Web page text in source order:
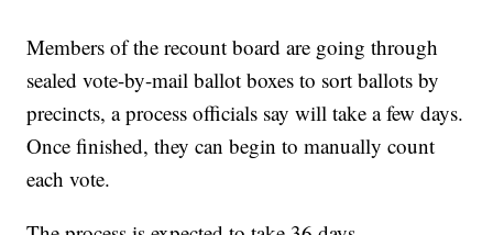
Members of the recount board are going through
sealed vote-by-mail ballot boxes to sort ballots by
precincts, a process officials say will take a few days.
Once finished, they can begin to manually count
each vote.